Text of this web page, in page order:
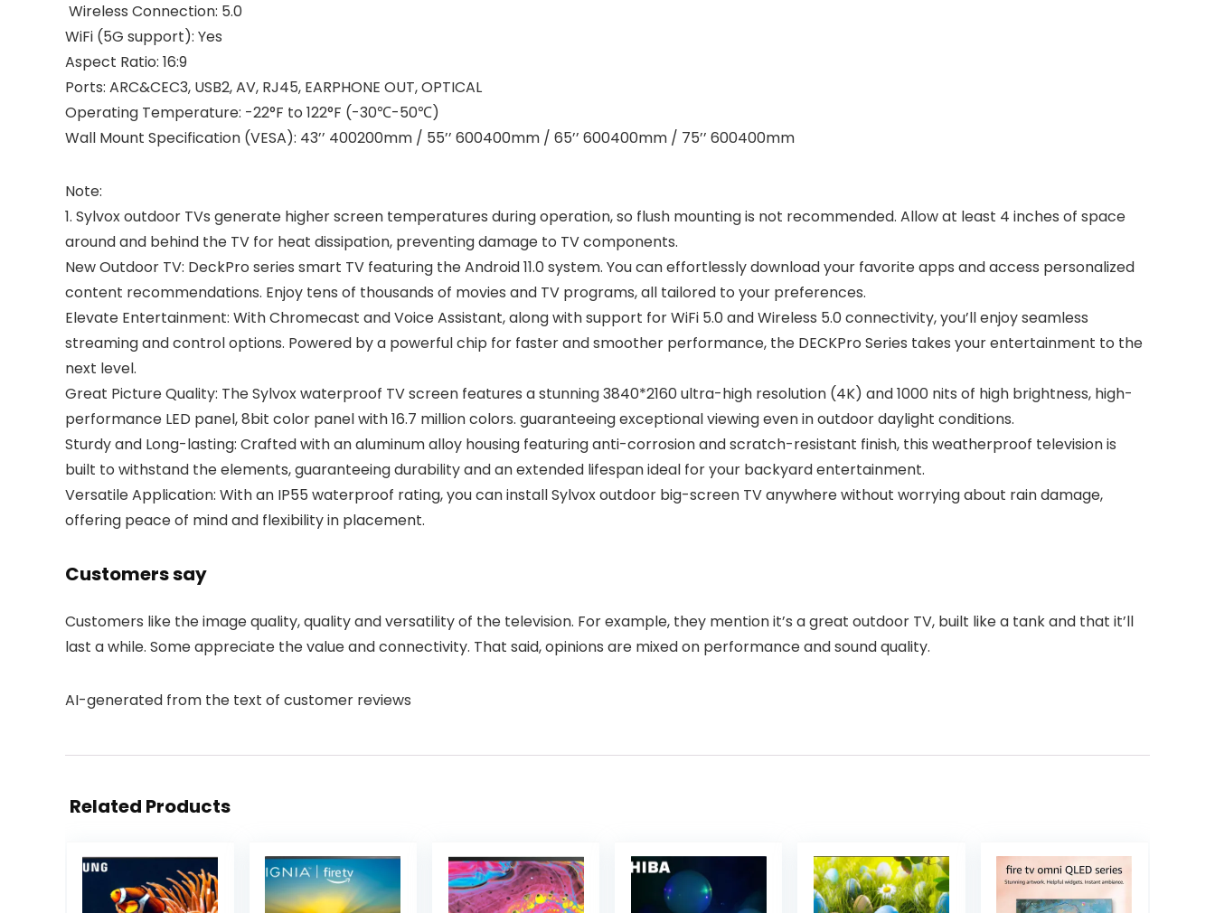
Wireless Connection: 5.0
WiFi (5G support): Yes
Aspect Ratio: 16:9
Ports: ARC&CEC3, USB2, AV, RJ45, EARPHONE OUT, OPTICAL
Operating Temperature: -22°F to 122°F (-30℃-50℃)
Wall Mount Specification (VESA): 43’’ 400200mm / 55’’ 600400mm / 65’’ 600400mm / 75’’ 600400mm
Note:
1. Sylvox outdoor TVs generate higher screen temperatures during operation, so flush mounting is not recommended. Allow at least 4 inches of space
around and behind the TV for heat dissipation, preventing damage to TV components.
New Outdoor TV: DeckPro series smart TV featuring the Android 11.0 system. You can effortlessly download your favorite apps and access personalized
content recommendations. Enjoy tens of thousands of movies and TV programs, all tailored to your preferences.
Elevate Entertainment: With Chromecast and Voice Assistant, along with support for WiFi 5.0 and Wireless 5.0 connectivity, you’ll enjoy seamless
streaming and control options. Powered by a powerful chip for faster and smoother performance, the DECKPro Series takes your entertainment to the
next level.
Great Picture Quality: The Sylvox waterproof TV screen features a stunning 3840*2160 ultra-high resolution (4K) and 1000 nits of high brightness, high-
performance LED panel, 8bit color panel with 16.7 million colors. guaranteeing exceptional viewing even in outdoor daylight conditions.
Sturdy and Long-lasting: Crafted with an aluminum alloy housing featuring anti-corrosion and scratch-resistant finish, this weatherproof television is
built to withstand the elements, guaranteeing durability and an extended lifespan ideal for your backyard entertainment.
Versatile Application: With an IP55 waterproof rating, you can install Sylvox outdoor big-screen TV anywhere without worrying about rain damage,
offering peace of mind and flexibility in placement.
Customers say
Customers like the image quality, quality and versatility of the television. For example, they mention it’s a great outdoor TV, built like a tank and that it’ll
last a while. Some appreciate the value and connectivity. That said, opinions are mixed on performance and sound quality.
AI-generated from the text of customer reviews
Related Products